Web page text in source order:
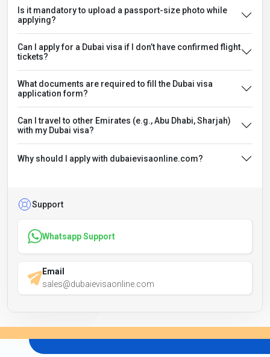
Is it mandatory to upload a passport-size photo while
applying?
Can I apply for a Dubai visa if I don’t have confirmed flight
tickets?
What documents are required to fill the Dubai visa
application form?
Can I travel to other Emirates (e.g., Abu Dhabi, Sharjah)
with my Dubai visa?
Why should I apply with dubaievisaonline.com?
Support
Whatsapp Support
Email
sales@dubaievisaonline.com